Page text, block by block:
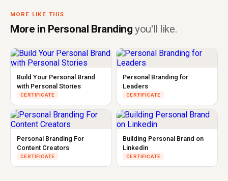
MORE LIKE THIS
More in Personal Brandingyou'll like.
Build Your Personal Brand
with Personal Stories
CERTIFICATE
Personal Branding for
Leaders
CERTIFICATE
Personal Branding For
Content Creators
CERTIFICATE
Building Personal Brand on
Linkedin
CERTIFICATE